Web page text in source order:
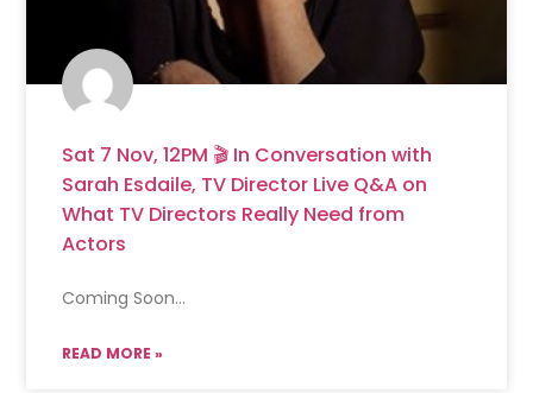
Sat 7 Nov, 12PM 🎬 In Conversation with
Sarah Esdaile, TV Director Live Q&A on
What TV Directors Really Need from
Actors
Coming Soon…
READ MORE »